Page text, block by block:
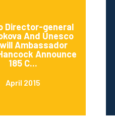
Director-general
And Unesco
Ambassador
Announce
185 C...
April 2015